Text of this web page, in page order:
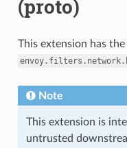
(proto)
This extension has
Note
This extension is
untrusted